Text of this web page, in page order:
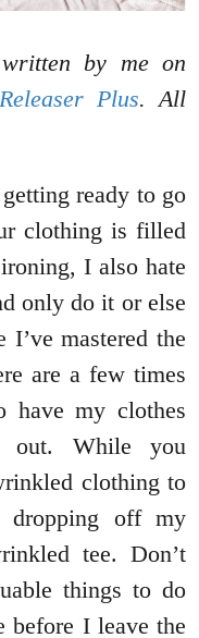
by me on
Plus. All
ready to go
clothing is filled
I also hate
only do it or else
mastered the
are a few times
have my clothes
out. While you
clothing to
dropping off my
tee. Don’t
things to do
before I leave the